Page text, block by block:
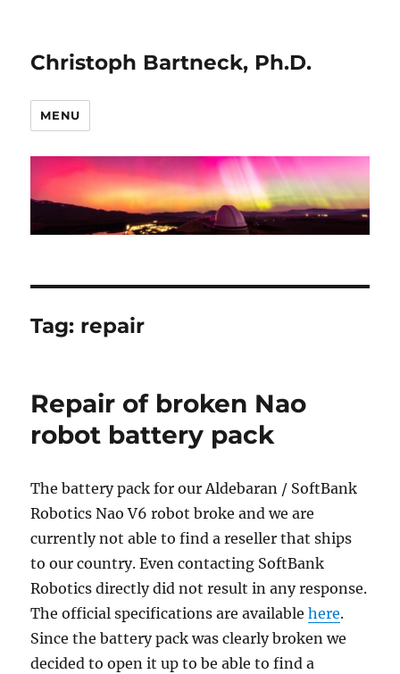
Christoph Bartneck, Ph.D.
MENU
Tag: repair
Repair of broken Nao
robot battery pack
The battery pack for our Aldebaran / SoftBank
Robotics Nao V6 robot broke and we are
currently not able to find a reseller that ships
to our country. Even contacting SoftBank
Robotics directly did not result in any response.
The official specifications are availablehere.
Since the battery pack was clearly broken we
decided to open it up to be able to find a